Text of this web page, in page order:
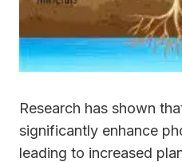
Research has shown
significantly enhance
leading to increased